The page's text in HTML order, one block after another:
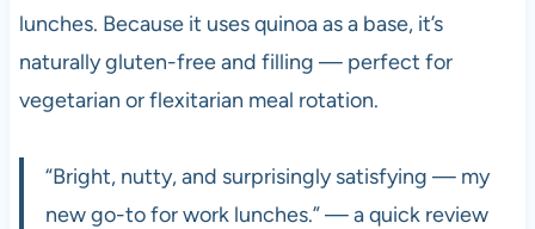
lunches. Because it uses quinoa as a base, it’s
naturally gluten-free and filling — perfect for
vegetarian or flexitarian meal rotation.
“Bright, nutty, and surprisingly satisfying — my
new go-to for work lunches.” — a quick review